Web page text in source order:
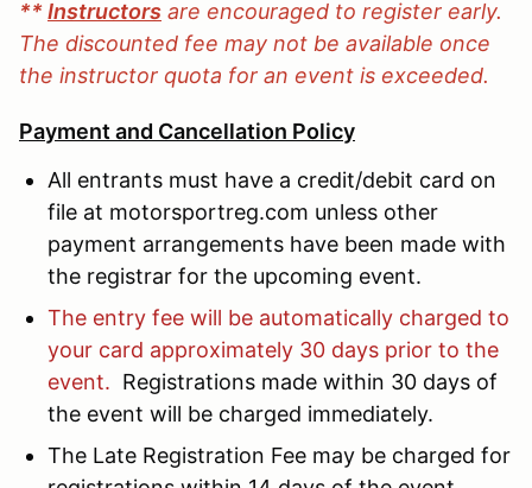
**Instructors are encouraged to register early.
The discounted fee may not be available once
the instructor quota for an event is exceeded.
Payment and Cancellation Policy
All entrants must have a credit/debit card on
file at motorsportreg.com unless other
payment arrangements have been made with
the registrar for the upcoming event.
The entry fee will be automatically charged to
your card approximately 30 days prior to the
event. Registrations made within 30 days of
the event will be charged immediately.
The Late Registration Fee may be charged for